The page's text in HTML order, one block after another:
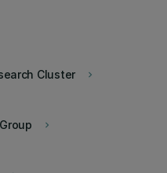
keyboard_arrow_right
Cluster
keyboard_arrow_right